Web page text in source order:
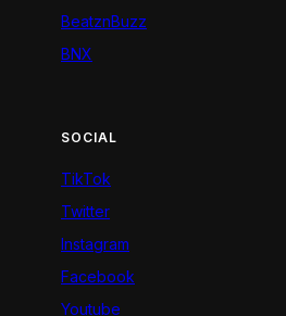
BeatznBuzz
BNX
SOCIAL
TikTok
Twitter
Instagram
Facebook
Youtube